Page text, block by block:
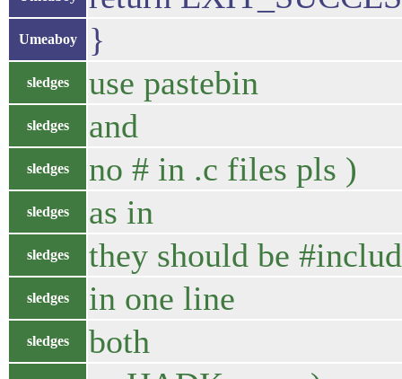
Umeaboy }
sledges use pastebin
sledges and
sledges no # in .c files pls )
sledges as in
sledges they should be
sledges in one line
sledges both